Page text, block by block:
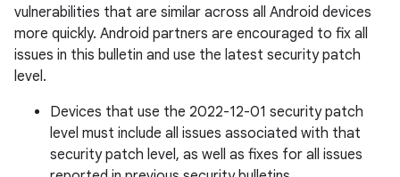
vulnerabilities that are similar across all Android devices
more quickly. Android partners are encouraged to fix all
issues in this bulletin and use the latest security patch
level.
Devices that use the 2022-12-01 security patch
level must include all issues associated with that
security patch level, as well as fixes for all issues